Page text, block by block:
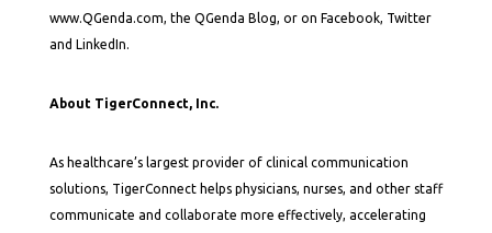
www.QGenda.com, the QGenda Blog, or on Facebook, Twitter
and LinkedIn.
About TigerConnect, Inc.
As healthcare’s largest provider of clinical communication
solutions, TigerConnect helps physicians, nurses, and other staff
communicate and collaborate more effectively, accelerating